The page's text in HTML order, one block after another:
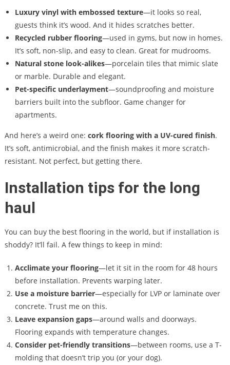
Luxury vinyl with embossed texture—it looks so real,
guests think it’s wood. And it hides scratches better.
Recycled rubber flooring—used in gyms, but now in homes.
It’s soft, non-slip, and easy to clean. Great for mudrooms.
Natural stone look-alikes—porcelain tiles that mimic slate
or marble. Durable and elegant.
Pet-specific underlayment—soundproofing and moisture
barriers built into the subfloor. Game changer for
apartments.
And here’s a weird one: cork flooring with a UV-cured finish.
It’s soft, antimicrobial, and the finish makes it more scratch-
resistant. Not perfect, but getting there.
Installation tips for the long
haul
You can buy the best flooring in the world, but if installation is
shoddy? It’ll fail. A few things to keep in mind:
Acclimate your flooring—let it sit in the room for 48 hours
before installation. Prevents warping later.
Use a moisture barrier—especially for LVP or laminate over
concrete. Trust me on this.
Leave expansion gaps—around walls and doorways.
Flooring expands with temperature changes.
Consider pet-friendly transitions—between rooms, use a T-
molding that doesn’t trip you (or your dog).